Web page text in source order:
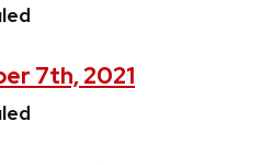
7th, 2021